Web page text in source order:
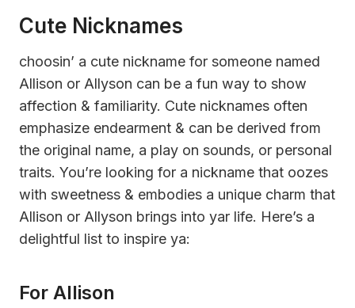
Cute Nicknames
choosin’ a cute nickname for someone named
Allison or Allyson can be a fun way to show
affection & familiarity. Cute nicknames often
emphasize endearment & can be derived from
the original name, a play on sounds, or personal
traits. You’re looking for a nickname that oozes
with sweetness & embodies a unique charm that
Allison or Allyson brings into yar life. Here’s a
delightful list to inspire ya:
For Allison